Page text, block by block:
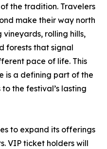
the tradition. Travelers
make their way north
vineyards, rolling hills,
forests that signal
pace of life. This
is a defining part of the
the festival’s lasting
to expand its offerings
VIP ticket holders will